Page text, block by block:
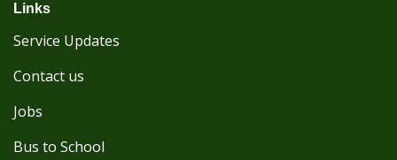
Links
Service Updates
Contact us
Jobs
Bus to School